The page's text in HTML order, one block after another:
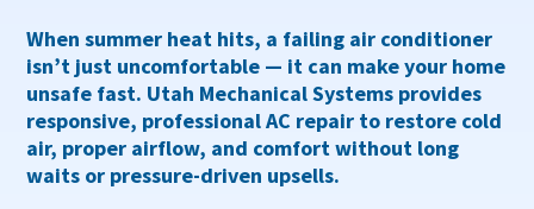
When summer heat hits, a failing air conditioner
isn’t just uncomfortable — it can make your home
unsafe fast. Utah Mechanical Systems provides
responsive, professional AC repair to restore cold
air, proper airflow, and comfort without long
waits or pressure-driven upsells.